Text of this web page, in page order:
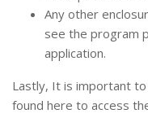
Any other
see the program
application.
Lastly, It is important
found here to access